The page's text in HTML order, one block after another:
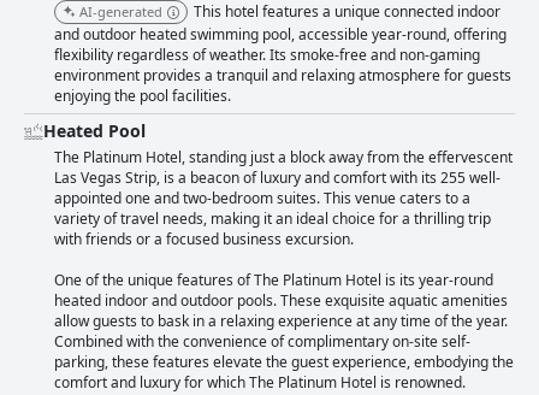
AI-generated
This hotel features a unique connected indoor
and outdoor heated swimming pool, accessible year-round, offering
flexibility regardless of weather. Its smoke-free and non-gaming
environment provides a tranquil and relaxing atmosphere for guests
enjoying the pool facilities.
Heated Pool
The Platinum Hotel, standing just a block away from the effervescent
Las Vegas Strip, is a beacon of luxury and comfort with its 255 well-
appointed one and two-bedroom suites. This venue caters to a
variety of travel needs, making it an ideal choice for a thrilling trip
with friends or a focused business excursion.
One of the unique features of The Platinum Hotel is its year-round
heated indoor and outdoor pools. These exquisite aquatic amenities
allow guests to bask in a relaxing experience at any time of the year.
Combined with the convenience of complimentary on-site self-
parking, these features elevate the guest experience, embodying the
comfort and luxury for which The Platinum Hotel is renowned.